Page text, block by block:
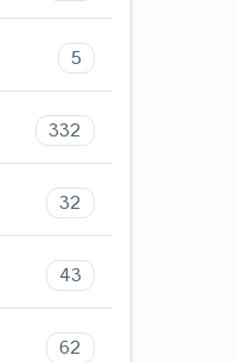
5
332
32
43
62